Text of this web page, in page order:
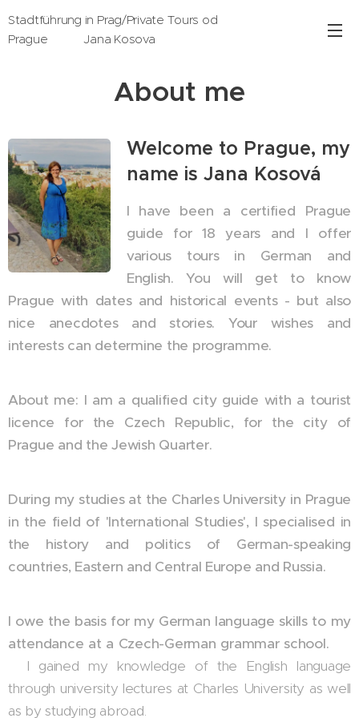
Stadtführung in Prag/Private Tours od
Prague Jana Kosova
About me
Welcome to Prague, my
name is Jana Kosová
I have been a certified Prague
guide for 18 years and I offer
various tours in German and
English. You will get to know
Prague with dates and historical events - but also
nice anecdotes and stories. Your wishes and
interests can determine the programme.
About me: I am a qualified city guide with a tourist
licence for the Czech Republic, for the city of
Prague and the Jewish Quarter.
During my studies at the Charles University in Prague
in the field of 'International Studies', I specialised in
the history and politics of German-speaking
countries, Eastern and Central Europe and Russia.
I owe the basis for my German language skills to my
attendance at a Czech-German grammar school.
I gained my knowledge of the English language
through university lectures at Charles University as well
as by studying abroad.